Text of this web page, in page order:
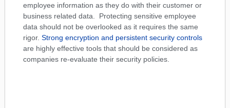
employee information as they do with their customer or
business related data. Protecting sensitive employee
data should not be overlooked as it requires the same
rigor. Strong encryption and persistent security controls
are highly effective tools that should be considered as
companies re-evaluate their security policies.